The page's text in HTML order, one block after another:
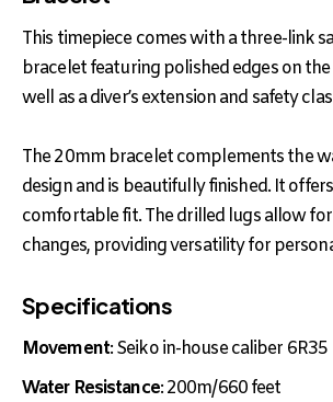
This timepiece comes with a three-link
bracelet featuring polished edges on
well as a diver’s extension and safety
The 20mm bracelet complements the
design and is beautifully finished. It
comfortable fit. The drilled lugs allow
changes, providing versatility for
Specifications
Movement: Seiko in-house caliber 6R35
Water Resistance: 200m/660 feet